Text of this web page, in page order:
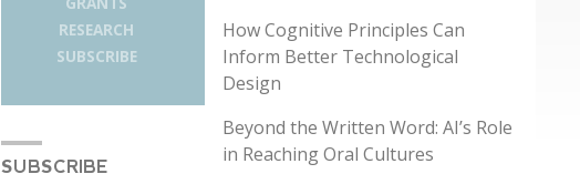
RESEARCH
SUBSCRIBE
SUBSCRIBE
How Cognitive Principles Can
Inform Better Technological
Design
Beyond the Written Word: AI’s Role
in Reaching Oral Cultures